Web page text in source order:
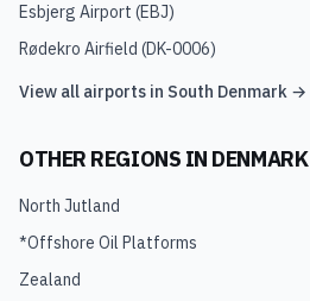
Esbjerg Airport (EBJ)
Rødekro Airfield (DK-0006)
View all airports in South Denmark →
OTHER REGIONS IN DENMARK
North Jutland
*Offshore Oil Platforms
Zealand